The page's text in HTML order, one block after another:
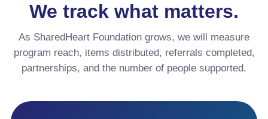
We track what matters.
As SharedHeart Foundation grows, we will measure
program reach, items distributed, referrals completed,
partnerships, and the number of people supported.